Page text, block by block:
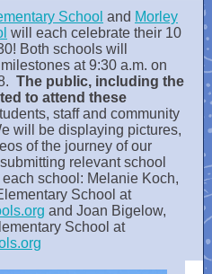
School and Morley
will each celebrate their 10
Both schools will
at 9:30 a.m. on
The public, including the
to attend these
staff and community
will be displaying pictures,
of the journey of our
relevant school
school: Melanie Koch,
School at
and Joan Bigelow,
School at